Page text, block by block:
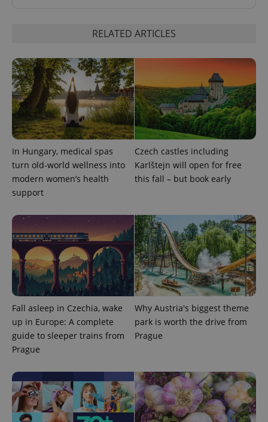
RELATED ARTICLES
In Hungary, medical spas
turn old-world wellness into
modern women’s health
support
Czech castles including
Karlštejn will open for free
this fall – but book early
Fall asleep in Czechia, wake
up in Europe: A complete
guide to sleeper trains from
Prague
Why Austria's biggest theme
park is worth the drive from
Prague
^eps_[0-9]+$ .expats.cz
CookieScriptConsent
CookieScript
.expats.cz
1